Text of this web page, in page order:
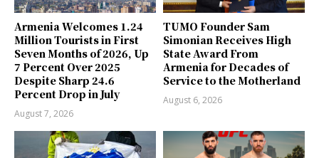
Armenia Welcomes 1.24
Million Tourists in First
Seven Months of 2026, Up
7 Percent Over 2025
Despite Sharp 24.6
Percent Drop in July
August 7, 2026
TUMO Founder Sam
Simonian Receives High
State Award From
Armenia for Decades of
Service to the Motherland
August 6, 2026